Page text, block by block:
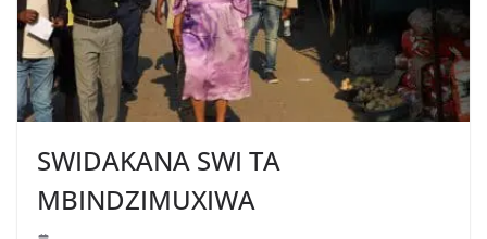
SWIDAKANA SWI TA
MBINDZIMUXIWA